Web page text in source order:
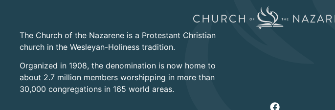
The Church of the Nazarene is a Protestant Christian
church in the Wesleyan-Holiness tradition.
Organized in 1908, the denomination is now home to
about 2.7 million members worshipping in more than
30,000 congregations in 165 world areas.